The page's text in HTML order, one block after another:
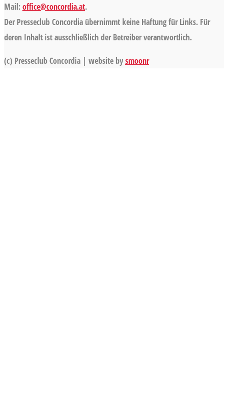
Mail:office@concordia.at.
Der Presseclub Concordia übernimmt keine Haftung für Links. Für
deren Inhalt ist ausschließlich der Betreiber verantwortlich.
(c) Presseclub Concordia | website bysmoonr